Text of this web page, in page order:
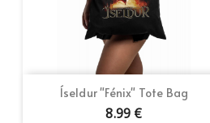
Íseldur "Fénix" Tote Bag
8.99 €